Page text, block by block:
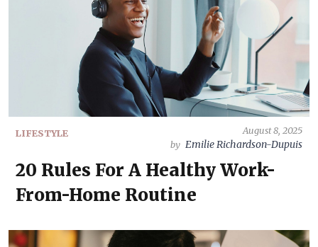
LIFESTYLE
August 8, 2025
by Emilie Richardson-Dupuis
20 Rules For A Healthy Work-
From-Home Routine